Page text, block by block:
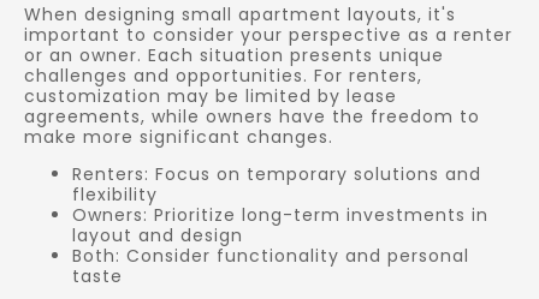
When designing small apartment layouts, it's
important to consider your perspective as a renter
or an owner. Each situation presents unique
challenges and opportunities. For renters,
customization may be limited by lease
agreements, while owners have the freedom to
make more significant changes.
Renters: Focus on temporary solutions and
flexibility
Owners: Prioritize long-term investments in
layout and design
Both: Consider functionality and personal
taste